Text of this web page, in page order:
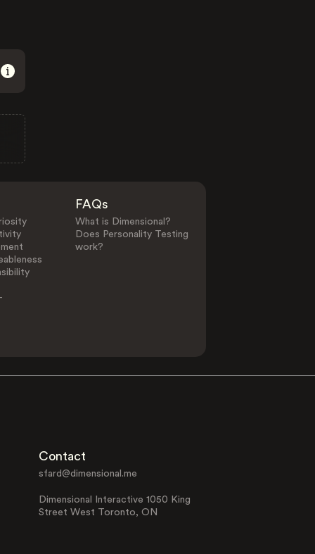
FAQs
What is Dimensional?
Does Personality Testing
work?
Contact
sfard@dimensional.me
Dimensional Interactive 1050 King
Street West Toronto, ON